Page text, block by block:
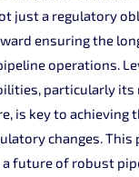
just a regulatory
ensuring the
operations.
particularly
is key to achieving
changes. This
future of robust